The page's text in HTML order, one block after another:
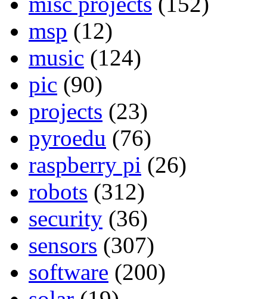
msp (12)
music (124)
pic (90)
projects (23)
pyroedu (76)
raspberry pi (26)
robots (312)
security (36)
sensors (307)
software (200)